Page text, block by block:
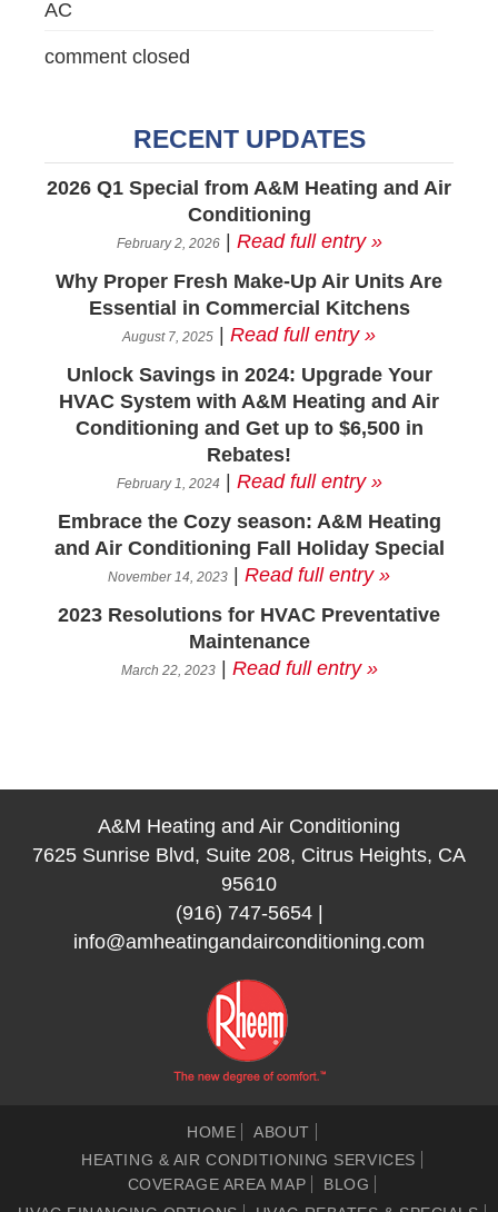
AC
comment closed
RECENT UPDATES
2026 Q1 Special from A&M Heating and Air
Conditioning
February 2, 2026| Read full entry »
Why Proper Fresh Make-Up Air Units Are
Essential in Commercial Kitchens
August 7, 2025 | Read full entry »
Unlock Savings in 2024: Upgrade Your
HVAC System with A&M Heating and Air
Conditioning and Get up to $6,500 in
Rebates!
February 1, 2024 | Read full entry »
Embrace the Cozy season: A&M Heating
and Air Conditioning Fall Holiday Special
November 14, 2023 | Read full entry »
2023 Resolutions for HVAC Preventative
Maintenance
March 22, 2023| Read full entry »
A&M Heating and Air Conditioning
7625 Sunrise Blvd, Suite 208, Citrus Heights, CA
95610
(916) 747-5654|
info@amheatingandairconditioning.com
HOME
ABOUT
HEATING & AIR CONDITIONING SERVICES
COVERAGE AREA MAP
BLOG